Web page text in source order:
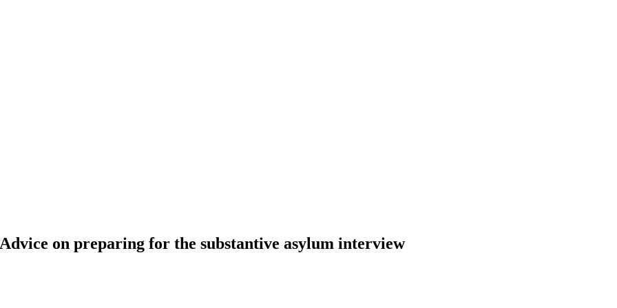
on preparing for the substantive asylum interview